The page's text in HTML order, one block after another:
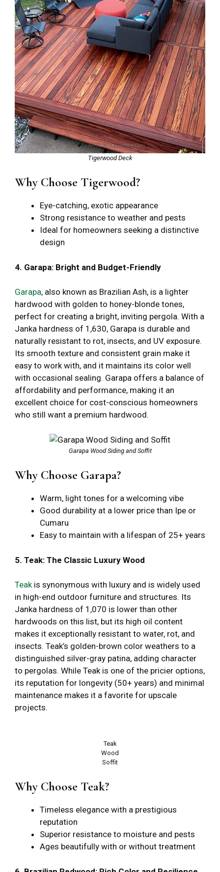
Tigerwood Deck
Why Choose Tigerwood?
Eye-catching, exotic appearance
Strong resistance to weather and pests
Ideal for homeowners seeking a distinctive
design
4. Garapa: Bright and Budget-Friendly
Garapa, also known as Brazilian Ash, is a lighter
hardwood with golden to honey-blonde tones,
perfect for creating a bright, inviting pergola. With a
Janka hardness of 1,630, Garapa is durable and
naturally resistant to rot, insects, and UV exposure.
Its smooth texture and consistent grain make it
easy to work with, and it maintains its color well
with occasional sealing. Garapa offers a balance of
affordability and performance, making it an
excellent choice for cost-conscious homeowners
who still want a premium hardwood.
Garapa Wood Siding and Soffit
Why Choose Garapa?
Warm, light tones for a welcoming vibe
Good durability at a lower price than Ipe or
Cumaru
Easy to maintain with a lifespan of 25+ years
5. Teak: The Classic Luxury Wood
Teakis synonymous with luxury and is widely used
in high-end outdoor furniture and structures. Its
Janka hardness of 1,070 is lower than other
hardwoods on this list, but its high oil content
makes it exceptionally resistant to water, rot, and
insects. Teak’s golden-brown color weathers to a
distinguished silver-gray patina, adding character
to pergolas. While Teak is one of the pricier options,
its reputation for longevity (50+ years) and minimal
maintenance makes it a favorite for upscale
projects.
Teak
Wood
Soffit
Why Choose Teak?
Timeless elegance with a prestigious
reputation
Superior resistance to moisture and pests
Ages beautifully with or without treatment